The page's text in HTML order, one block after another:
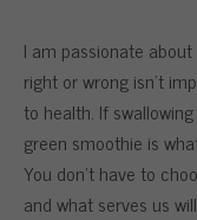
I am passionate
right or wrong isn’t
to health. If
green smoothie is
You don’t have to
and what serves us